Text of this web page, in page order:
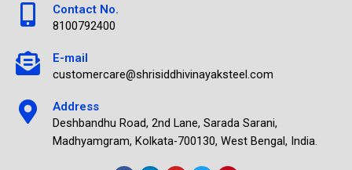
Contact No.
8100792400
E-mail
customercare@shrisiddhivinayaksteel.com
Address
Deshbandhu Road, 2nd Lane, Sarada Sarani,
Madhyamgram, Kolkata-700130, West Bengal, India.